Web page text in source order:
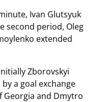
Ivan Glutsyuk
second period, Oleg
extended
Zborovskyi
a goal exchange
Georgia and Dmytro